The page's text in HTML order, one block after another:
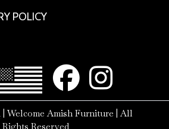
POLICY
| Welcome Amish Furniture | All
Rights Reserved